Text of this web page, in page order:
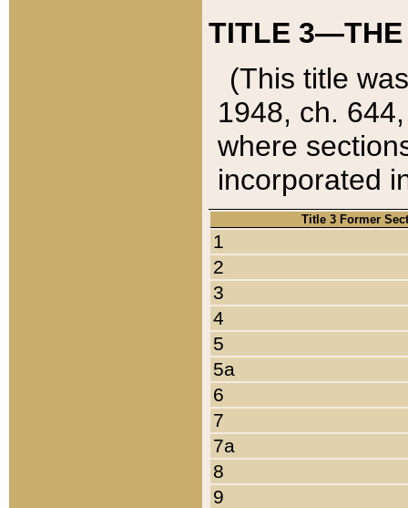
TITLE 3—THE
(This title
1948, ch.
where
incorporated
Title 3 Former
1
2
3
4
5
5a
6
7
7a
8
9